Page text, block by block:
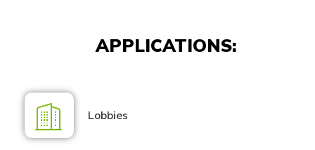
APPLICATIONS:
Lobbies